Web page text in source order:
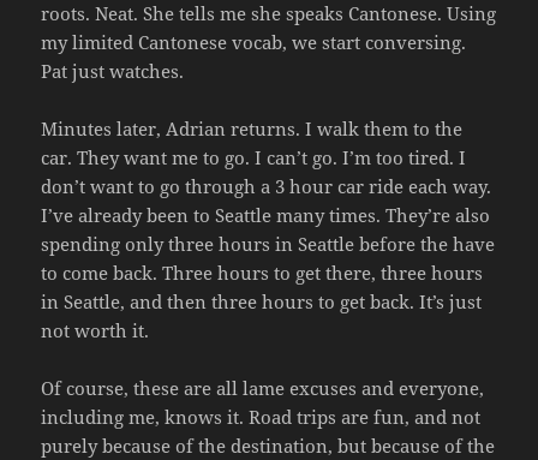
roots. Neat. She tells me she speaks Cantonese. Using
my limited Cantonese vocab, we start conversing.
Pat just watches.
Minutes later, Adrian returns. I walk them to the
car. They want me to go. I can’t go. I’m too tired. I
don’t want to go through a 3 hour car ride each way.
I’ve already been to Seattle many times. They’re also
spending only three hours in Seattle before the have
to come back. Three hours to get there, three hours
in Seattle, and then three hours to get back. It’s just
not worth it.
Of course, these are all lame excuses and everyone,
including me, knows it. Road trips are fun, and not
purely because of the destination, but because of the